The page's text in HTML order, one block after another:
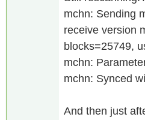
mchn: Sending
receive version
blocks=25749,
mchn:
mchn: Synced
And then just